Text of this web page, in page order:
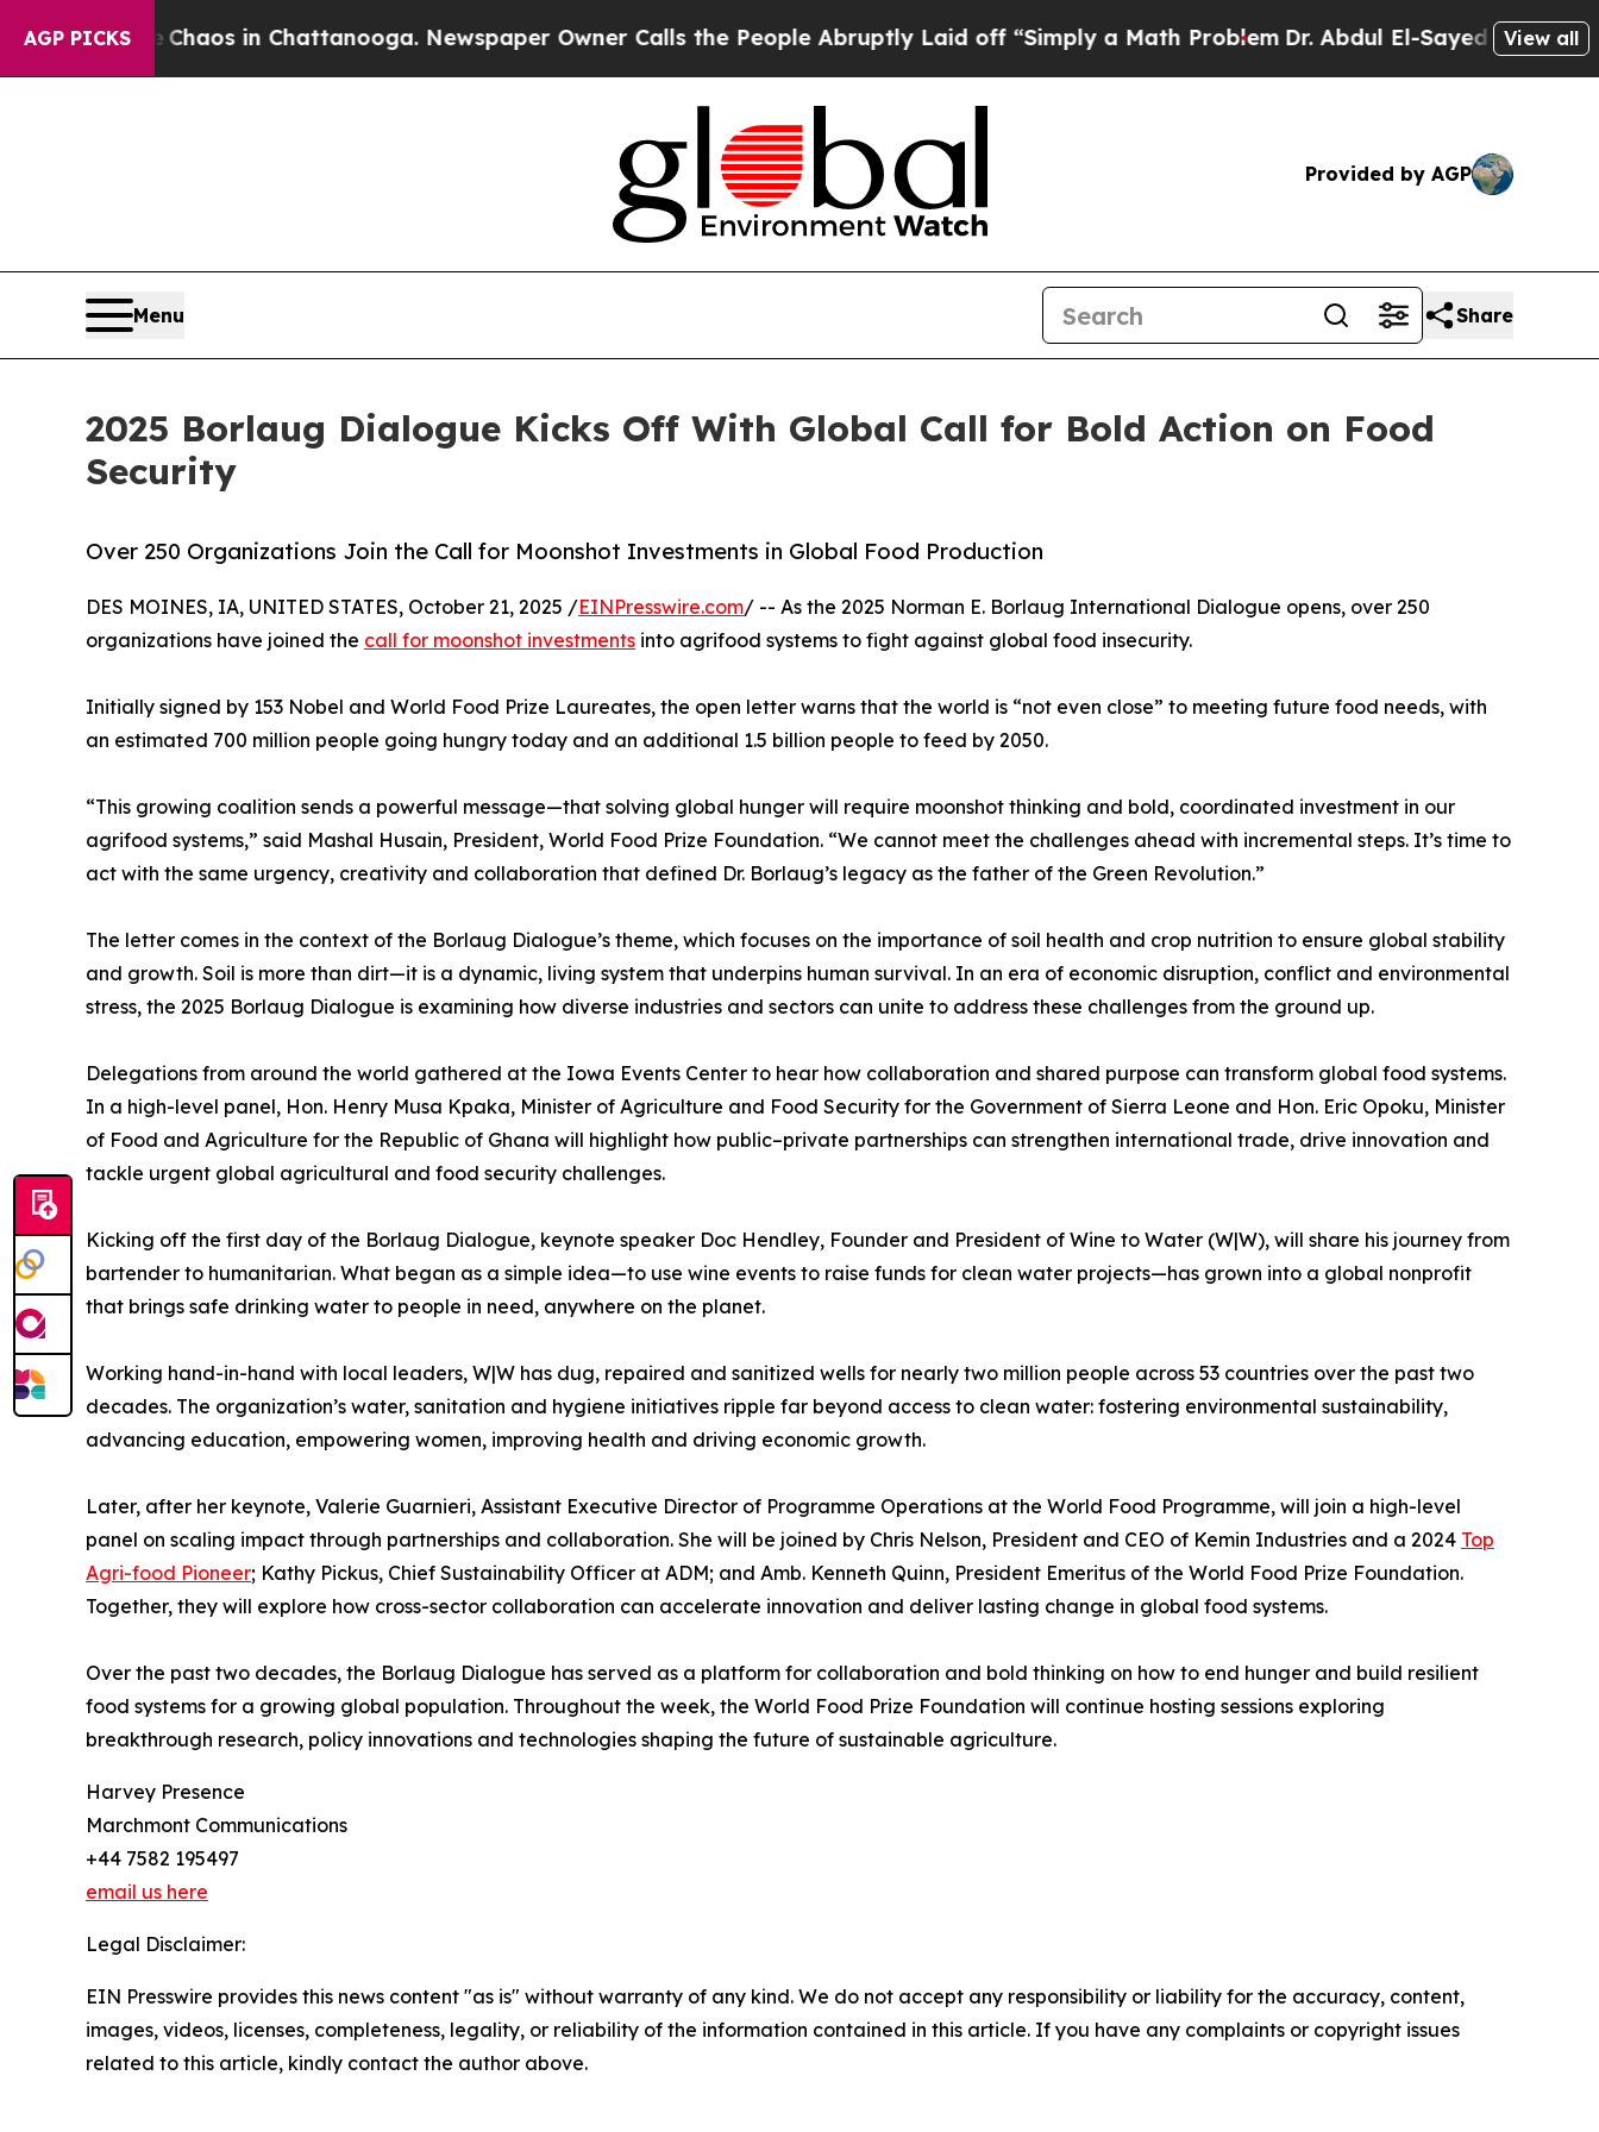
AGP PICKSChaos in Chattanooga. Newspaper Owner Calls the People Abruptly Laid off “Simply a Math ProblemDr. Abdul El-Sayed on HistoricView all
Provided by AGP
Menu Share
2025 Borlaug Dialogue Kicks Off With Global Call for Bold Action on Food
Security
Over 250 Organizations Join the Call for Moonshot Investments in Global Food Production
DES MOINES, IA, UNITED STATES, October 21, 2025 /EINPresswire.com/ -- As the 2025 Norman E. Borlaug International Dialogue opens, over 250
organizations have joined the call for moonshot investments into agrifood systems to fight against global food insecurity.
Initially signed by 153 Nobel and World Food Prize Laureates, the open letter warns that the world is “not even close” to meeting future food needs, with
an estimated 700 million people going hungry today and an additional 1.5 billion people to feed by 2050.
“This growing coalition sends a powerful message—that solving global hunger will require moonshot thinking and bold, coordinated investment in our
agrifood systems,” said Mashal Husain, President, World Food Prize Foundation. “We cannot meet the challenges ahead with incremental steps. It’s time to
act with the same urgency, creativity and collaboration that defined Dr. Borlaug’s legacy as the father of the Green Revolution.”
The letter comes in the context of the Borlaug Dialogue’s theme, which focuses on the importance of soil health and crop nutrition to ensure global stability
and growth. Soil is more than dirt—it is a dynamic, living system that underpins human survival. In an era of economic disruption, conflict and environmental
stress, the 2025 Borlaug Dialogue is examining how diverse industries and sectors can unite to address these challenges from the ground up.
Delegations from around the world gathered at the Iowa Events Center to hear how collaboration and shared purpose can transform global food systems.
In a high-level panel, Hon. Henry Musa Kpaka, Minister of Agriculture and Food Security for the Government of Sierra Leone and Hon. Eric Opoku, Minister
of Food and Agriculture for the Republic of Ghana will highlight how public–private partnerships can strengthen international trade, drive innovation and
tackle urgent global agricultural and food security challenges.
Kicking off the first day of the Borlaug Dialogue, keynote speaker Doc Hendley, Founder and President of Wine to Water (W|W), will share his journey from
bartender to humanitarian. What began as a simple idea—to use wine events to raise funds for clean water projects—has grown into a global nonprofit
that brings safe drinking water to people in need, anywhere on the planet.
Working hand-in-hand with local leaders, W|W has dug, repaired and sanitized wells for nearly two million people across 53 countries over the past two
decades. The organization’s water, sanitation and hygiene initiatives ripple far beyond access to clean water: fostering environmental sustainability,
advancing education, empowering women, improving health and driving economic growth.
Later, after her keynote, Valerie Guarnieri, Assistant Executive Director of Programme Operations at the World Food Programme, will join a high-level
panel on scaling impact through partnerships and collaboration. She will be joined by Chris Nelson, President and CEO of Kemin Industries and a 2024 Top
Agri-food Pioneer; Kathy Pickus, Chief Sustainability Officer at ADM; and Amb. Kenneth Quinn, President Emeritus of the World Food Prize Foundation.
Together, they will explore how cross-sector collaboration can accelerate innovation and deliver lasting change in global food systems.
Over the past two decades, the Borlaug Dialogue has served as a platform for collaboration and bold thinking on how to end hunger and build resilient
food systems for a growing global population. Throughout the week, the World Food Prize Foundation will continue hosting sessions exploring
breakthrough research, policy innovations and technologies shaping the future of sustainable agriculture.
Harvey Presence
Marchmont Communications
+44 7582 195497
email us here
Legal Disclaimer:
EIN Presswire provides this news content "as is" without warranty of any kind. We do not accept any responsibility or liability for the accuracy, content,
images, videos, licenses, completeness, legality, or reliability of the information contained in this article. If you have any complaints or copyright issues
related to this article, kindly contact the author above.